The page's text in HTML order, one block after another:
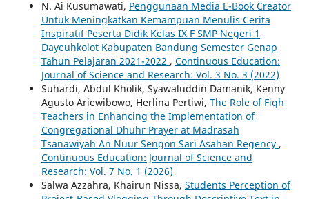
N. Ai Kusumawati, Penggunaan Media E-Book Creator
Untuk Meningkatkan Kemampuan Menulis Cerita
Inspiratif Peserta Didik Kelas IX F SMP Negeri 1
Dayeuhkolot Kabupaten Bandung Semester Genap
Tahun Pelajaran 2021-2022 , Continuous Education:
Journal of Science and Research: Vol. 3 No. 3 (2022)
Suhardi, Abdul Kholik, Syawaluddin Damanik, Kenny
Agusto Ariewibowo, Herlina Pertiwi, The Role of Fiqh
Teachers in Enhancing the Implementation of
Congregational Dhuhr Prayer at Madrasah
Tsanawiyah An Nuur Sengon Sari Asahan Regency ,
Continuous Education: Journal of Science and
Research: Vol. 7 No. 1 (2026)
Salwa Azzahra, Khairun Nissa, Students Perception of